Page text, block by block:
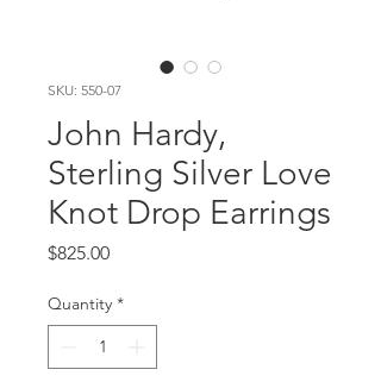
SKU: 550-07
John Hardy,
Sterling Silver Love
Knot Drop Earrings
$825.00Price
Quantity *